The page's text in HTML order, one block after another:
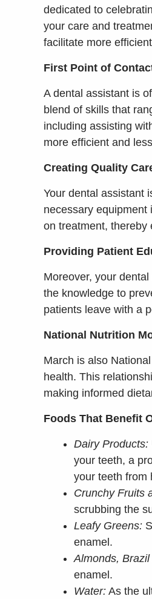
dedicated to
your care and
facilitate more
First Point of
A dental assistant is
blend of skills that
including assisting
more efficient and
Creating Quality
Your dental assistant
necessary equipment
on treatment, thereby
Providing Patient
Moreover, your
the knowledge to
patients leave with a
National Nutrition
March is also
health. This
making informed
Foods That Benefit
Dairy Products:
your teeth, a
your teeth from
Crunchy Fruits
scrubbing the
Leafy Greens:
enamel.
Almonds,
enamel.
Water: As the